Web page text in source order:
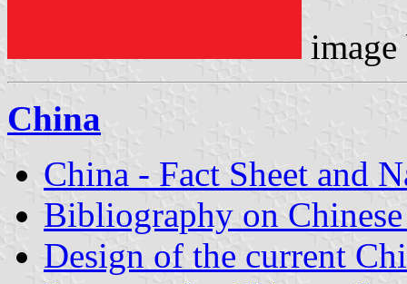
China
China - Fact Sheet and
Bibliography on
Design of the current